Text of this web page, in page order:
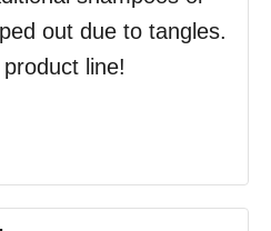
out due to tangles.
line!